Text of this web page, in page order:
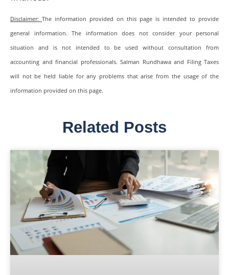
Disclaimer: The information provided on this page is intended to provide
general information. The information does not consider your personal
situation and is not intended to be used without consultation from
accounting and financial professionals. Salman Rundhawa and Filing Taxes
will not be held liable for any problems that arise from the usage of the
information provided on this page.
Related Posts